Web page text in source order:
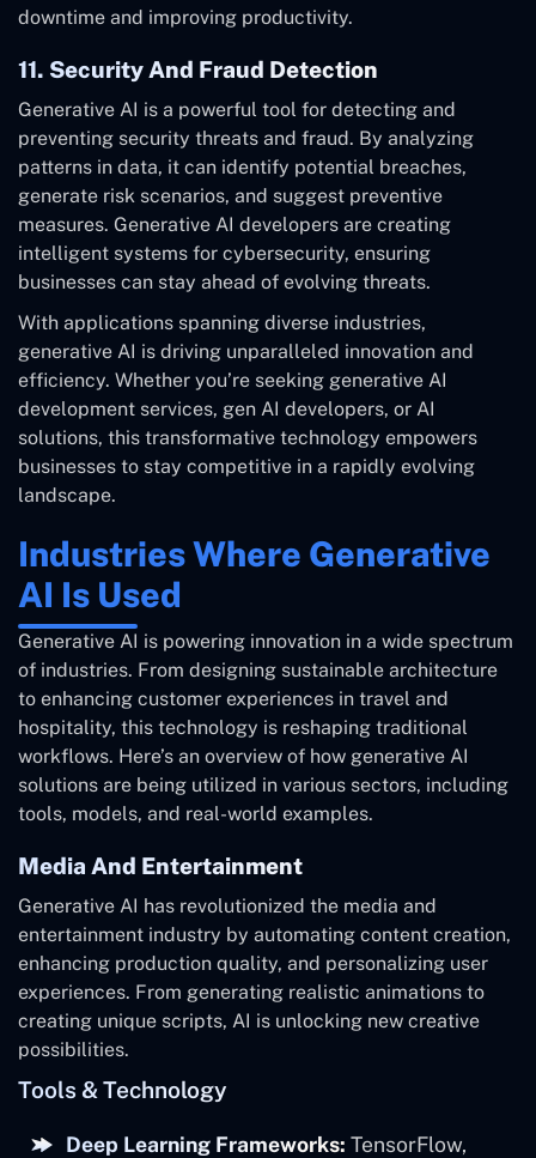
downtime and improving productivity.
11. Security And Fraud Detection
Generative AI is a powerful tool for detecting and
preventing security threats and fraud. By analyzing
patterns in data, it can identify potential breaches,
generate risk scenarios, and suggest preventive
measures. Generative AI developers are creating
intelligent systems for cybersecurity, ensuring
businesses can stay ahead of evolving threats.
With applications spanning diverse industries,
generative AI is driving unparalleled innovation and
efficiency. Whether you’re seeking generative AI
development services, gen AI developers, or AI
solutions, this transformative technology empowers
businesses to stay competitive in a rapidly evolving
landscape.
Industries Where Generative
AI Is Used
Generative AI is powering innovation in a wide spectrum
of industries. From designing sustainable architecture
to enhancing customer experiences in travel and
hospitality, this technology is reshaping traditional
workflows. Here’s an overview of how generative AI
solutions are being utilized in various sectors, including
tools, models, and real-world examples.
Media And Entertainment
Generative AI has revolutionized the media and
entertainment industry by automating content creation,
enhancing production quality, and personalizing user
experiences. From generating realistic animations to
creating unique scripts, AI is unlocking new creative
possibilities.
Tools & Technology
Deep Learning Frameworks: TensorFlow,